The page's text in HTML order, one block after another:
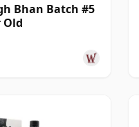
Bhan Batch #5
Old